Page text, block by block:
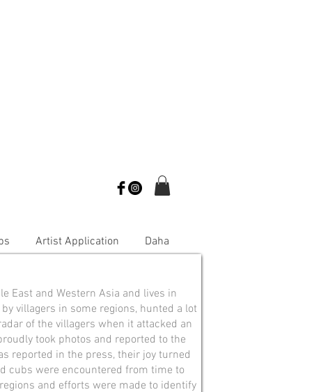
Artist Application Daha
East and Western Asia and lives in
villagers in some regions, hunted a lot
of the villagers when it attacked an
took photos and reported to the
reported in the press, their joy turned
cubs were encountered from time to
and efforts were made to identify